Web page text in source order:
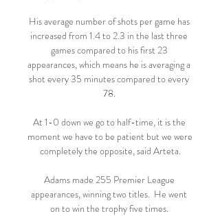
His average number of shots per game has
increased from 1.4 to 2.3 in the last three
games compared to his first 23
appearances, which means he is averaging a
shot every 35 minutes compared to every
78.
At 1-0 down we go to half-time, it is the
moment we have to be patient but we were
completely the opposite, said Arteta.
Adams made 255 Premier League
appearances, winning two titles.  He went
on to win the trophy five times.